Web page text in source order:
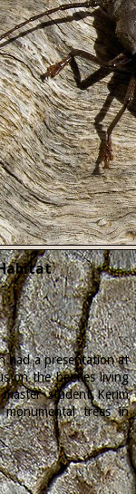
had a presentation at
on the beetles living
student Kerim
trees in